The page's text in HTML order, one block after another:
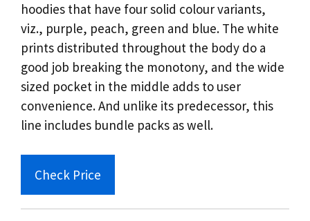
hoodies that have four solid colour variants,
viz., purple, peach, green and blue. The white
prints distributed throughout the body do a
good job breaking the monotony, and the wide
sized pocket in the middle adds to user
convenience. And unlike its predecessor, this
line includes bundle packs as well.
Check Price